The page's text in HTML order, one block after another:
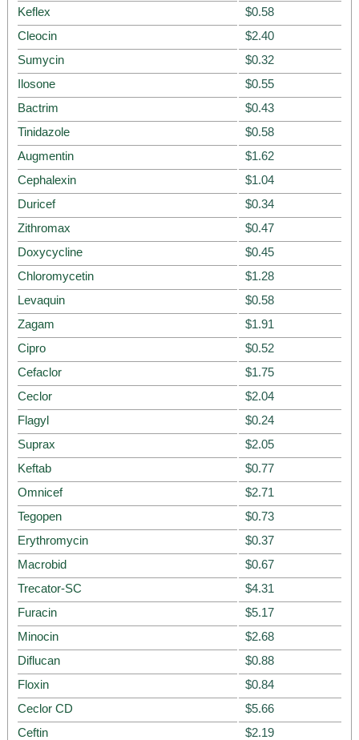
Keflex
$0.58
Cleocin
$2.40
Sumycin
$0.32
Ilosone
$0.55
Bactrim
$0.43
Tinidazole
$0.58
Augmentin
$1.62
Cephalexin
$1.04
Duricef
$0.34
Zithromax
$0.47
Doxycycline
$0.45
Chloromycetin
$1.28
Levaquin
$0.58
Zagam
$1.91
Cipro
$0.52
Cefaclor
$1.75
Ceclor
$2.04
Flagyl
$0.24
Suprax
$2.05
Keftab
$0.77
Omnicef
$2.71
Tegopen
$0.73
Erythromycin
$0.37
Macrobid
$0.67
Trecator-SC
$4.31
Furacin
$5.17
Minocin
$2.68
Diflucan
$0.88
Floxin
$0.84
Ceclor CD
$5.66
Ceftin
$2.19